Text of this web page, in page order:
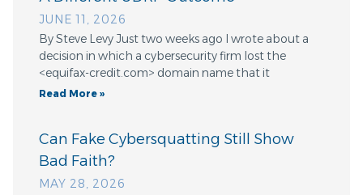
JUNE 11, 2026
By Steve Levy Just two weeks ago I wrote about a
decision in which a cybersecurity firm lost the
<equifax-credit.com> domain name that it
Read More »
Can Fake Cybersquatting Still Show
Bad Faith?
MAY 28, 2026